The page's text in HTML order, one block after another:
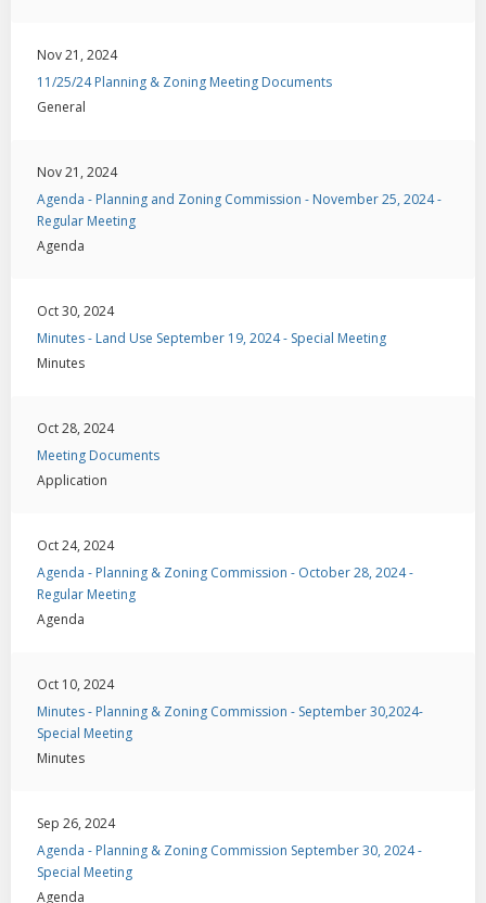
Nov 21, 2024
11/25/24 Planning & Zoning Meeting Documents
General
Nov 21, 2024
Agenda - Planning and Zoning Commission - November 25, 2024 -
Regular Meeting
Agenda
Oct 30, 2024
Minutes - Land Use September 19, 2024 - Special Meeting
Minutes
Oct 28, 2024
Meeting Documents
Application
Oct 24, 2024
Agenda - Planning & Zoning Commission - October 28, 2024 -
Regular Meeting
Agenda
Oct 10, 2024
Minutes - Planning & Zoning Commission - September 30,2024-
Special Meeting
Minutes
Sep 26, 2024
Agenda - Planning & Zoning Commission September 30, 2024 -
Special Meeting
Agenda